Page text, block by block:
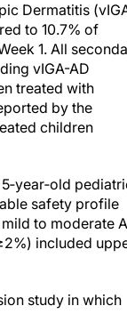
Dermatitis
to 10.7% of
1. All
vIGA-AD
treated with
by the
children
safety profile
to moderate
included
study in which